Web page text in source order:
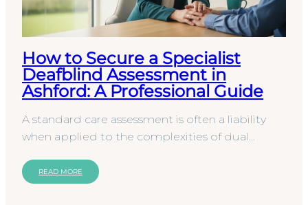
How to Secure a Specialist
Deafblind Assessment in
Ashford: A Professional Guide
A standard care assessment is often a liability
when applied to the complexities of dual
a…
READ MORE